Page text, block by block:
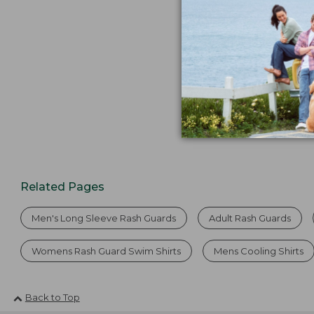
Related Pages
Men's Long Sleeve Rash Guards Adult Rash Guards
Womens Rash Guard Swim Shirts Mens Cooling Shirts
Back to Top